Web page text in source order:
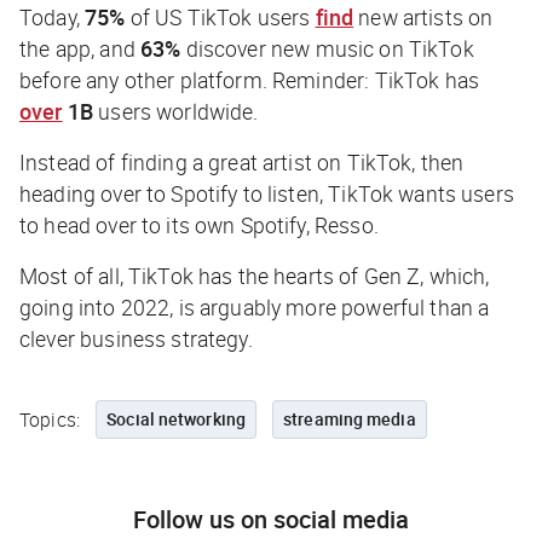
Today,75% of US TikTok users find new artists on
the app, and 63% discover new music on TikTok
before any other platform. Reminder: TikTok has
over 1B users worldwide.
Instead of finding a great artist on TikTok, then
heading over to Spotify to listen, TikTok wants users
to head over to its own Spotify, Resso.
Most of all, TikTok has the hearts of Gen Z, which,
going into 2022, is arguably more powerful than a
clever business strategy.
Topics: Social networking streaming media
Follow us on social media